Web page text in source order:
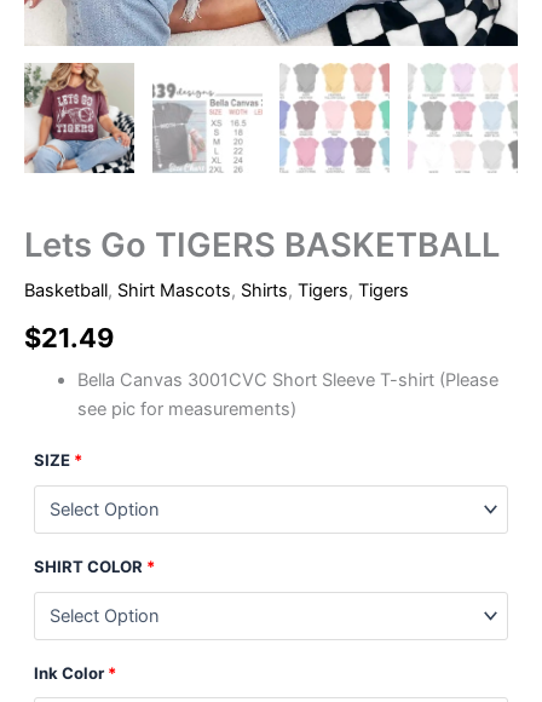
Lets Go TIGERS BASKETBALL
Basketball, Shirt Mascots, Shirts, Tigers, Tigers
$21.49
Bella Canvas 3001CVC Short Sleeve T-shirt (Please
see pic for measurements)
SIZE *
SHIRT COLOR *
Ink Color*